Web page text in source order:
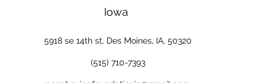
Iowa
5918 se 14th st, Des Moines, IA, 50320
(515) 710-7393